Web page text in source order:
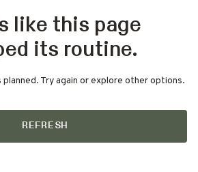
like this page
its routine.
planned. Try again or explore other options.
REFRESH